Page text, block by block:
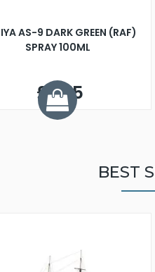
AS-9 DARK GREEN (RAF)
SPRAY 100ML
£7.75
BEST